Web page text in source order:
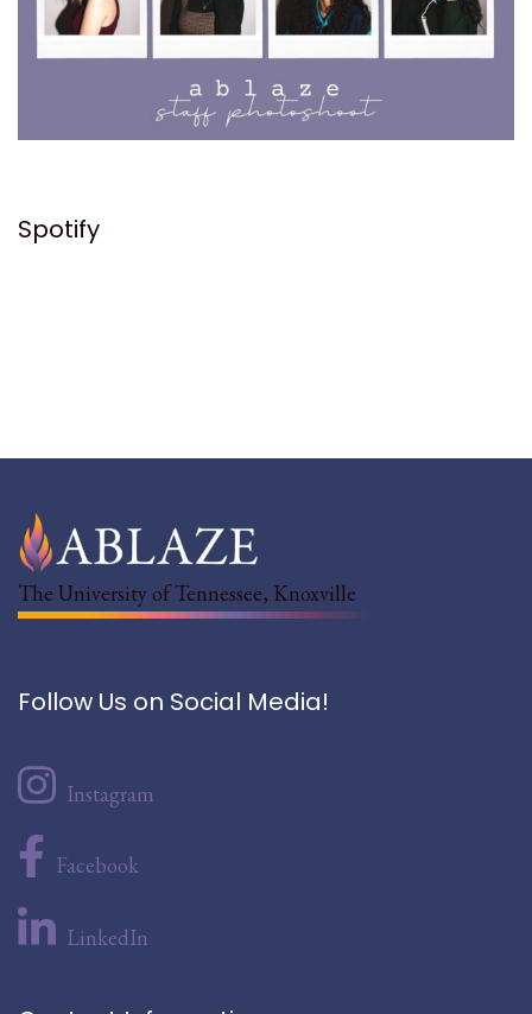
Spotify
The University of Tennessee, Knoxville
Follow Us on Social Media!
Instagram
Facebook
LinkedIn